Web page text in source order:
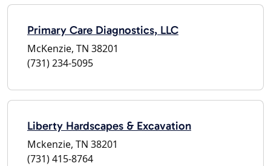
Primary Care Diagnostics, LLC
McKenzie, TN 38201
(731) 234-5095
Liberty Hardscapes & Excavation
Mckenzie, TN 38201
(731) 415-8764